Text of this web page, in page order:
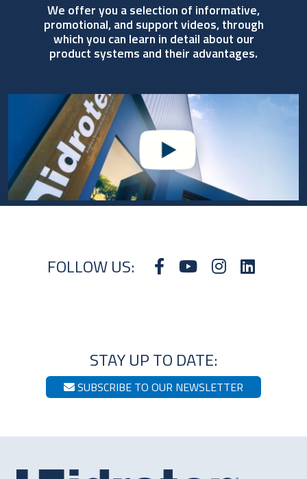
We offer you a selection of informative,
promotional, and support videos, through
which you can learn in detail about our
product systems and their advantages.
FOLLOW US:
STAY UP TO DATE:
SUBSCRIBE TO OUR NEWSLETTER